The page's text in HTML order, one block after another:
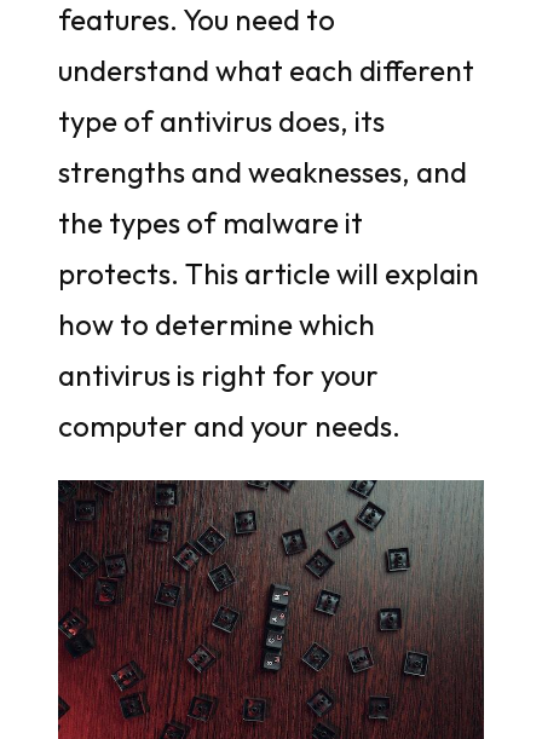
features. You need to
understand what each different
type of antivirus does, its
strengths and weaknesses, and
the types of malware it
protects. This article will explain
how to determine which
antivirus is right for your
computer and your needs.